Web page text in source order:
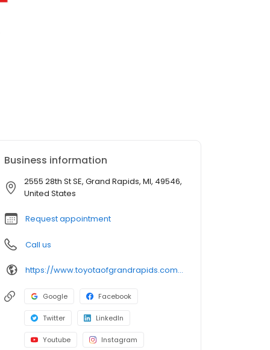
Business information
2555 28th St SE, Grand Rapids, MI, 49546,
United States
Request appointment
Call us
https://www.toyotaofgrandrapids.com/?utm_source=google&utm_medium=organic&utm_campaign=gmb
Google Facebook
Twitter LinkedIn
Youtube Instagram